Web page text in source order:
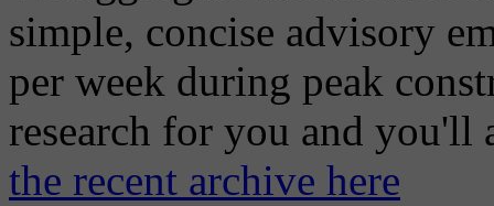
simple, concise advisory
per week during peak
research for you and
the recent archive here